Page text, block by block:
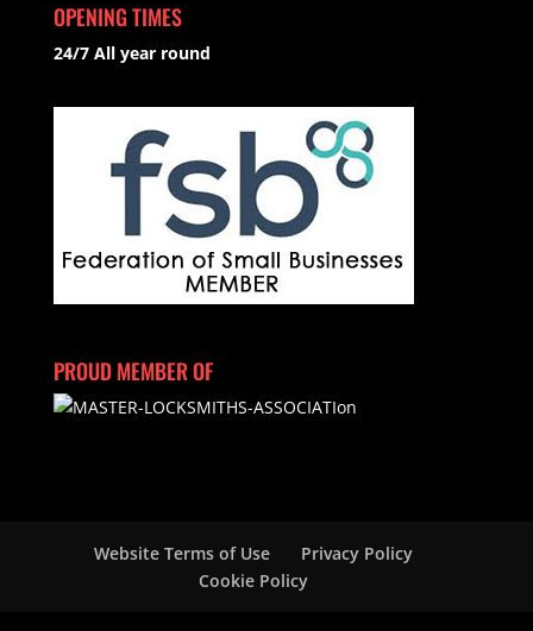
OPENING TIMES
24/7 All year round
PROUD MEMBER OF
Website Terms of Use
Privacy Policy
Cookie Policy